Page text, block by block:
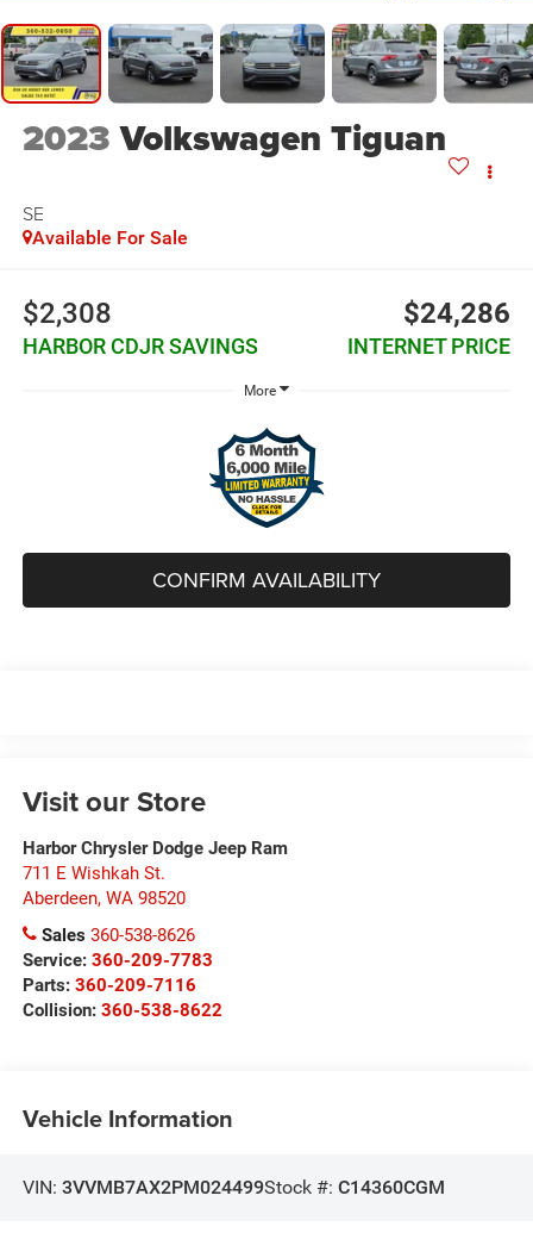
2023Volkswagen Tiguan
SE
Available For Sale
$2,308
HARBOR CDJR SAVINGS
$24,286
INTERNET PRICE
More
CONFIRM AVAILABILITY
Visit our Store
Harbor Chrysler Dodge Jeep Ram
711 E Wishkah St.
Aberdeen, WA 98520
Sales360-538-8626
Service: 360-209-7783
Parts: 360-209-7116
Collision: 360-538-8622
Vehicle Information
VIN: 3VVMB7AX2PM024499Stock #: C14360CGM